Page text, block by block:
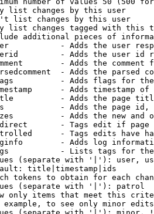
list changes by this user
list changes by this user
list changes tagged with this
additional pieces of
- Adds the user
- Adds the user id
- Adds the comment
- Adds the parsed
- Adds flags for
- Adds timestamp of
- Adds the page
- Adds the page
- Adds the new and
- Tags edit if page
- Tags edits have
- Adds log
- Lists tags for
(separate with '|'): user,
title|timestamp|ids
tokens to obtain for each
(separate with '|'): patrol
only items that meet this
example, to see only minor